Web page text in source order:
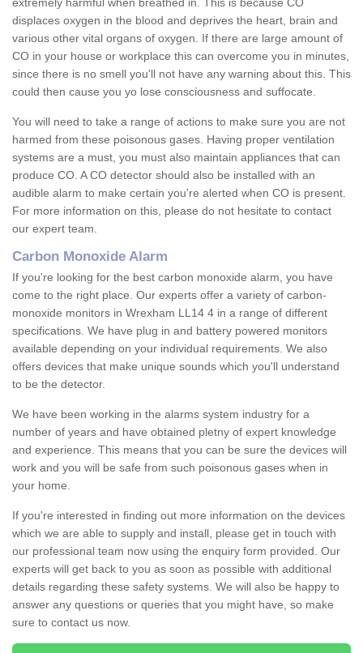
displaces oxygen in the blood and deprives the heart, brain and
various other vital organs of oxygen. If there are large amount of
CO in your house or workplace this can overcome you in minutes,
since there is no smell you'll not have any warning about this. This
could then cause you yo lose consciousness and suffocate.
You will need to take a range of actions to make sure you are not
harmed from these poisonous gases. Having proper ventilation
systems are a must, you must also maintain appliances that can
produce CO. A CO detector should also be installed with an
audible alarm to make certain you're alerted when CO is present.
For more information on this, please do not hesitate to contact
our expert team.
Carbon Monoxide Alarm
If you're looking for the best carbon monoxide alarm, you have
come to the right place. Our experts offer a variety of carbon-
monoxide monitors in Wrexham LL14 4 in a range of different
specifications. We have plug in and battery powered monitors
available depending on your individual requirements. We also
offers devices that make unique sounds which you'll understand
to be the detector.
We have been working in the alarms system industry for a
number of years and have obtained pletny of expert knowledge
and experience. This means that you can be sure the devices will
work and you will be safe from such poisonous gases when in
your home.
If you're interested in finding out more information on the devices
which we are able to supply and install, please get in touch with
our professional team now using the enquiry form provided. Our
experts will get back to you as soon as possible with additional
details regarding these safety systems. We will also be happy to
answer any questions or queries that you might have, so make
sure to contact us now.